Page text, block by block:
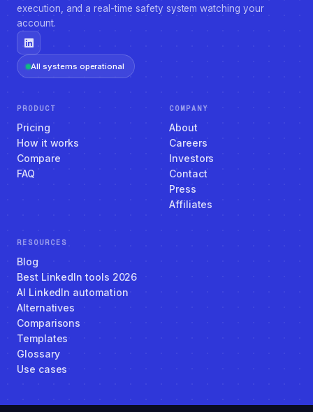
execution, and a real-time safety system watching your
account.
All systems operational
PRODUCT
Pricing
How it works
Compare
FAQ
COMPANY
About
Careers
Investors
Contact
Press
Affiliates
RESOURCES
Blog
Best LinkedIn tools 2026
AI LinkedIn automation
Alternatives
Comparisons
Templates
Glossary
Use cases